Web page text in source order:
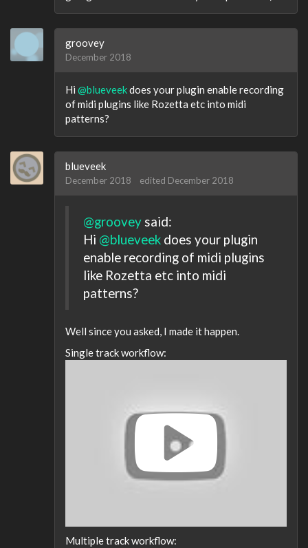
groovey
December 2018
Hi @blueveekdoes your plugin enable recording
of midi plugins like Rozetta etc into midi
patterns?
blueveek
December 2018 edited December 2018
@groovey said:
Hi @blueveek does your plugin
enable recording of midi plugins
like Rozetta etc into midi
patterns?
Well since you asked, I made it happen.
Single track workflow:
Multiple track workflow: